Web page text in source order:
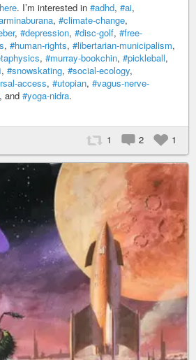
. I’m interested in #adhd, #ai,
, #climate-change,
, #depression, #disc-golf, #free-
, #human-rights, #libertarian-municipalism,
, #murray-bookchin, #pickleball,
, #snowskating, #social-ecology,
access, #utopian, #vagus-nerve-
, and #yoga-nidra.
1 2 1